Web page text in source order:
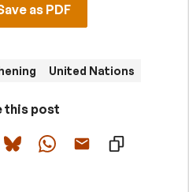
as PDF
United Nations
this post